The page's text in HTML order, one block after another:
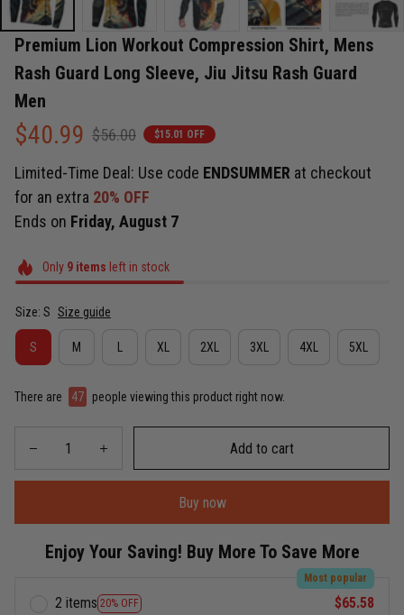
Premium Lion Workout Compression Shirt, Mens
Rash Guard Long Sleeve, Jiu Jitsu Rash Guard
Men
$40.99 $56.00 $15.01 OFF
Limited-Time Deal: Use code ENDSUMMER at checkout
for an extra 20% OFF
Ends on Friday, August 7
Only 9items left in stock
Size: S Size guide
S M XL 2XL 3XL 4XL 5XL
There are 48 people viewing this product right now.
Add to cart
Buy now
Enjoy Your Saving! Buy More To Save More
2 items 20% OFF
Most popular
$65.58